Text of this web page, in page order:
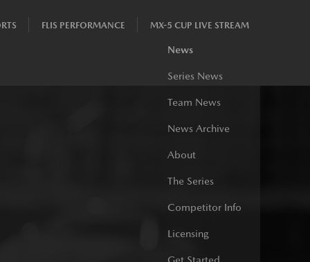
FLIS PERFORMANCE MX-5 CUP LIVE STREAM
News
Series News
Team News
News Archive
About
The Series
Competitor Info
Licensing
Get Started